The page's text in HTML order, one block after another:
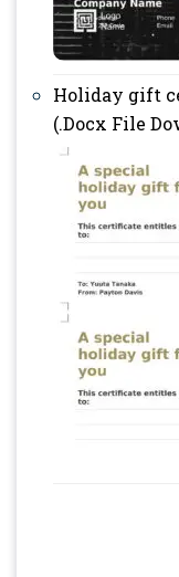
Holiday gift
(.Docx File